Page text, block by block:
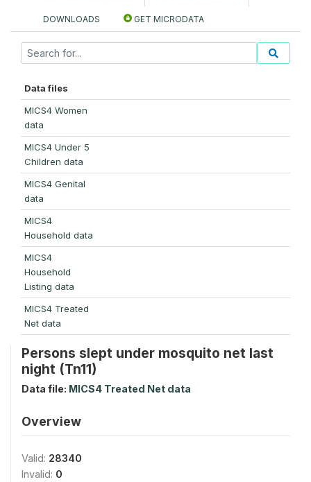
DOWNLOADS GET MICRODATA
Data files
MICS4 Women
data
MICS4 Under 5
Children data
MICS4 Genital
data
MICS4
Household data
MICS4
Household
Listing data
MICS4 Treated
Net data
Persons slept under mosquito net last
night (Tn11)
Data file: MICS4 Treated Net data
Overview
Valid: 28340
Invalid: 0